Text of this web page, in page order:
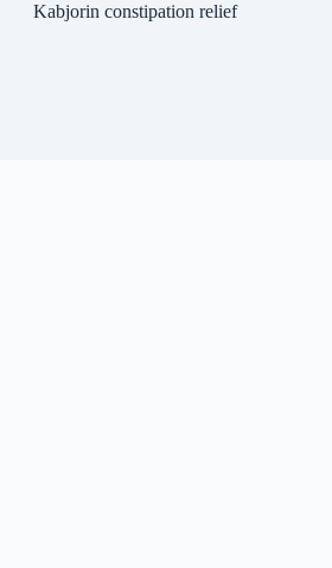
Kabjorin constipation relief